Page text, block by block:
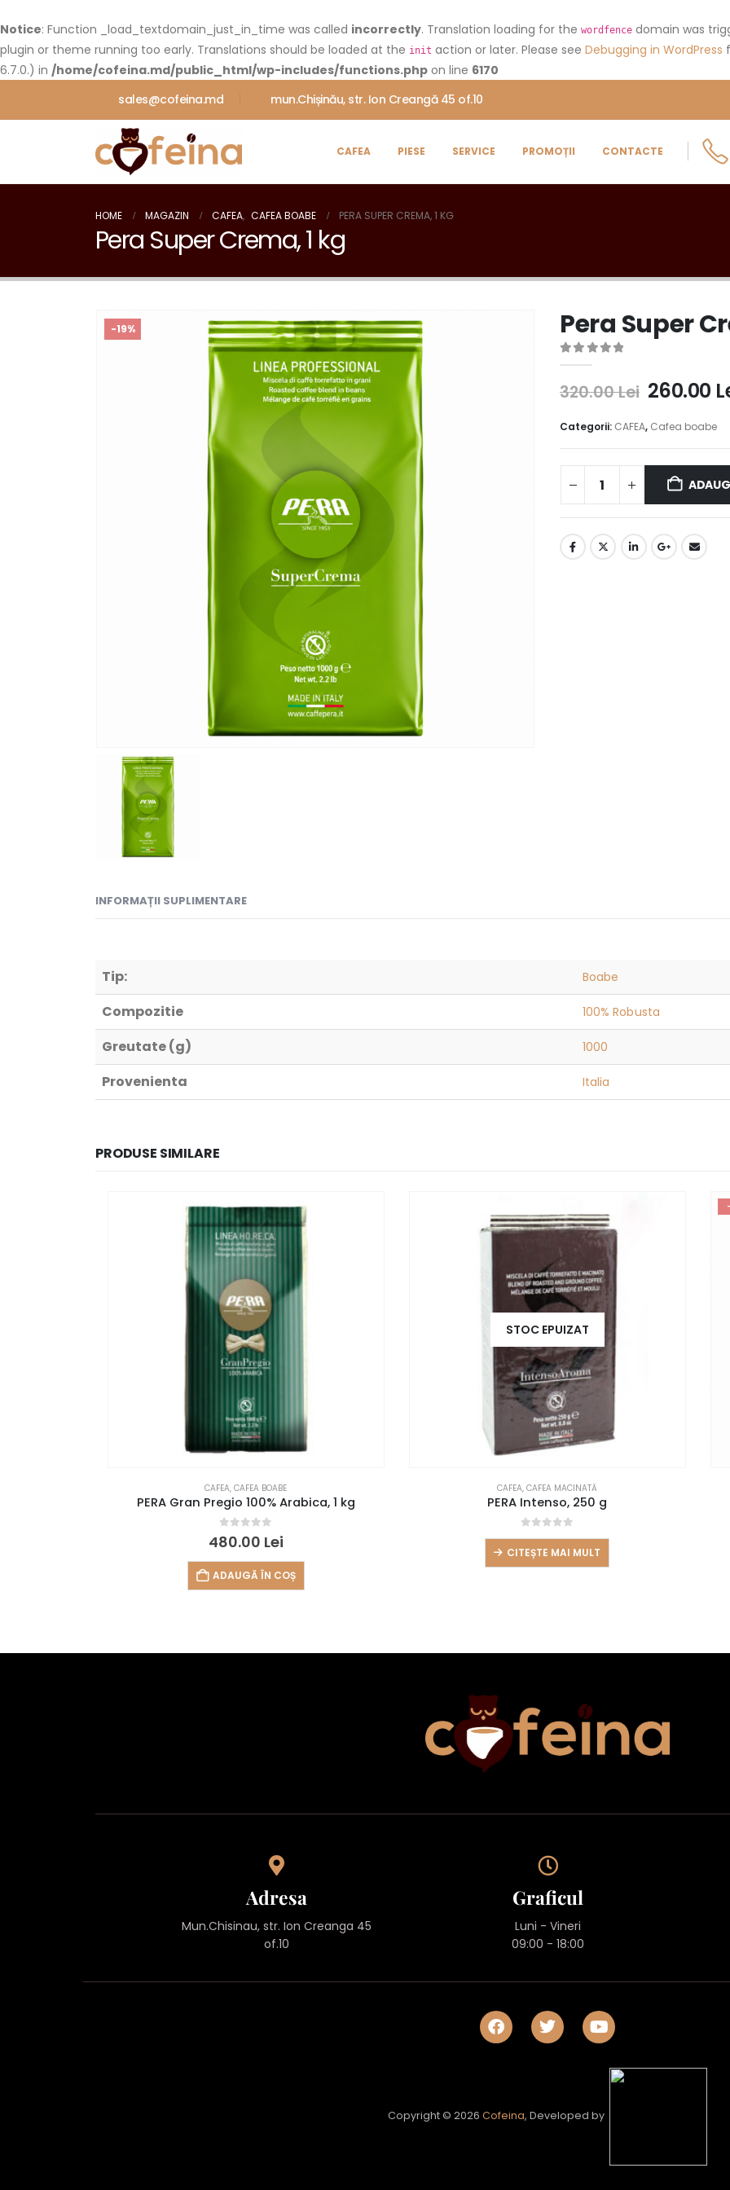
Notice: Function _load_textdomain_just_in_time was called incorrectly. Translation loading for the wordfence domain was
plugin or theme running too early. Translations should be loaded at the init action or later. Please see Debugging in WordPress
6.7.0.) in /home/cofeina.md/public_html/wp-includes/functions.php on line 6170
sales@cofeina.md
mun.Chișinău, str. Ion Creangă 45 of.10
CAFEA PIESE SERVICE PROMOȚII CONTACTE
HOME MAGAZIN CAFEA, CAFEA BOABE PERA SUPER CREMA, 1 KG
Pera Super Crema, 1 kg
-19% Pera Super
0out of 5
320.00Lei 260.00
Categorii: CAFEA, Cafea boabe
INFORMAȚII SUPLIMENTARE
Tip: Boabe
Compozitie 100% Robusta
Greutate (g) 1000
Provenienta Italia
PRODUSE SIMILARE
CAFEA,CAFEA BOABE
PERA Gran Pregio 100% Arabica, 1 kg
0 out of 5
480.00 Lei
ADAUGĂ ÎN COȘ
STOC EPUIZAT
CAFEA,CAFEA MACINATĂ
PERA Intenso, 250 g
CITEȘTE MAI MULT
Adresa
Mun.Chisinau, str. Ion Creanga 45
of.10
Graficul
Luni - Vineri
09:00 - 18:00
Copyright © 2026 Cofeina, Developed by